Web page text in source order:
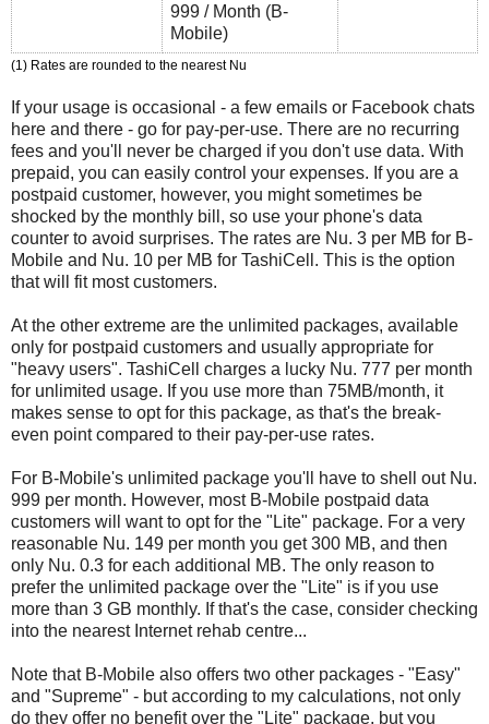
999 / Month (B-
Mobile)
(1) Rates are rounded to the nearest Nu
If your usage is occasional - a few emails or Facebook chats
here and there - go for pay-per-use. There are no recurring
fees and you'll never be charged if you don't use data. With
prepaid, you can easily control your expenses. If you are a
postpaid customer, however, you might sometimes be
shocked by the monthly bill, so use your phone's data
counter to avoid surprises. The rates are Nu. 3 per MB for B-
Mobile and Nu. 10 per MB for TashiCell. This is the option
that will fit most customers.
At the other extreme are the unlimited packages, available
only for postpaid customers and usually appropriate for
"heavy users". TashiCell charges a lucky Nu. 777 per month
for unlimited usage. If you use more than 75MB/month, it
makes sense to opt for this package, as that's the break-
even point compared to their pay-per-use rates.
For B-Mobile's unlimited package you'll have to shell out Nu.
999 per month. However, most B-Mobile postpaid data
customers will want to opt for the "Lite" package. For a very
reasonable Nu. 149 per month you get 300 MB, and then
only Nu. 0.3 for each additional MB. The only reason to
prefer the unlimited package over the "Lite" is if you use
more than 3 GB monthly. If that's the case, consider checking
into the nearest Internet rehab centre...
Note that B-Mobile also offers two other packages - "Easy"
and "Supreme" - but according to my calculations, not only
do they offer no benefit over the "Lite" package, but you